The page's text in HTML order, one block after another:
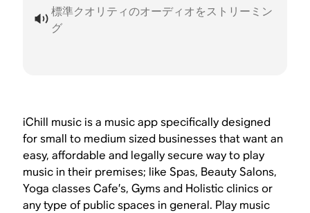
標準クオリティのオーディオをストリーミン
グ
iChill music is a music app specifically designed
for small to medium sized businesses that want an
easy, affordable and legally secure way to play
music in their premises; like Spas, Beauty Salons,
Yoga classes Cafe’s, Gyms and Holistic clinics or
any type of public spaces in general. Play music